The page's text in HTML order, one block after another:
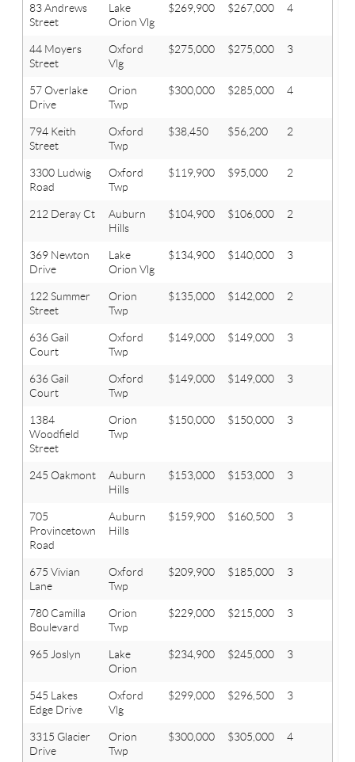
83 Andrews
Street
Lake
Orion Vlg
$269,900 $267,000 4
44 Moyers
Street
Oxford
Vlg
$275,000 $275,000 3
57 Overlake
Drive
Orion
Twp
$300,000 $285,000 4
794 Keith
Street
Oxford
Twp
$38,450 $56,200 2
3300 Ludwig
Road
Oxford
Twp
$119,900 $95,000 2
212 Deray Ct
Auburn
Hills
$104,900 $106,000 2
369 Newton
Drive
Lake
Orion Vlg
$134,900 $140,000 3
122 Summer
Street
Orion
Twp
$135,000 $142,000 2
636 Gail
Court
Oxford
Twp
$149,000 $149,000 3
636 Gail
Court
Oxford
Twp
$149,000 $149,000 3
1384
Woodfield
Street
Orion
Twp
$150,000 $150,000 3
245 Oakmont
Auburn
Hills
$153,000 $153,000 3
705
Provincetown
Road
Auburn
Hills
$159,900 $160,500 3
675 Vivian
Lane
Oxford
Twp
$209,900 $185,000 3
780 Camilla
Boulevard
Orion
Twp
$229,000 $215,000 3
965 Joslyn
Lake
Orion
$234,900 $245,000 3
545 Lakes
Edge Drive
Oxford
Vlg
$299,000 $296,500 3
3315 Glacier
Drive
Orion
Twp
$300,000 $305,000 4